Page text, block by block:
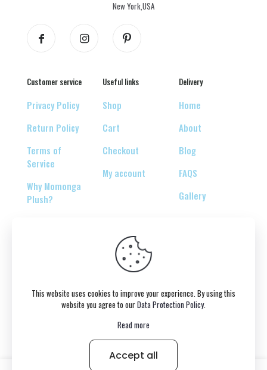
New York,USA
Customer service
Privacy Policy
Return Policy
Terms of
Service
Why Momonga
Plush?
Useful links
Shop
Cart
Checkout
My account
Delivery
Home
About
Blog
FAQS
Gallery
© 2026 Copyright belongs to momonga-plush.com
This website uses cookies to improve your experience. By using this
website you agree to ourData Protection Policy.
Read more
Accept all